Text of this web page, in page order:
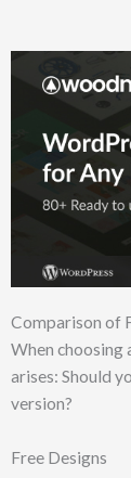
Comparison of
When choosing
arises: Should
version?
Free Designs